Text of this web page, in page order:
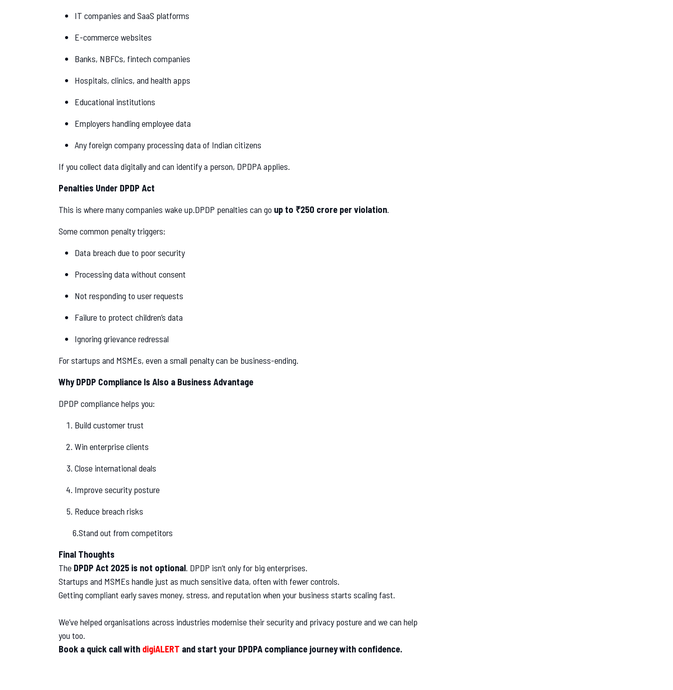
IT companies and SaaS platforms
E-commerce websites
Banks, NBFCs, fintech companies
Hospitals, clinics, and health apps
Educational institutions
Employers handling employee data
Any foreign company processing data of Indian citizens
If you collect data digitally and can identify a person, DPDPA applies.
Penalties Under DPDP Act
This is where many companies wake up.DPDP penalties can go up to ₹250 crore per violation.
Some common penalty triggers:
Data breach due to poor security
Processing data without consent
Not responding to user requests
Failure to protect children’s data
Ignoring grievance redressal
For startups and MSMEs, even a small penalty can be business-ending.
Why DPDP Compliance Is Also a Business Advantage
DPDP compliance helps you:
Build customer trust
Win enterprise clients
Close international deals
Improve security posture
Reduce breach risks
6.Stand out from competitors
Final Thoughts
The DPDP Act 2025 is not optional. DPDP isn’t only for big enterprises.
Startups and MSMEs handle just as much sensitive data, often with fewer controls.
Getting compliant early saves money, stress, and reputation when your business starts scaling fast.
We’ve helped organisations across industries modernise their security and privacy posture and we can help
you too.
Book a quick call with digiALERT and start your DPDPA compliance journey with confidence.